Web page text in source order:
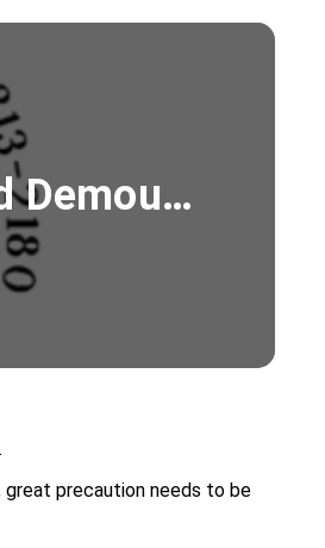
Demou…
great precaution needs to be